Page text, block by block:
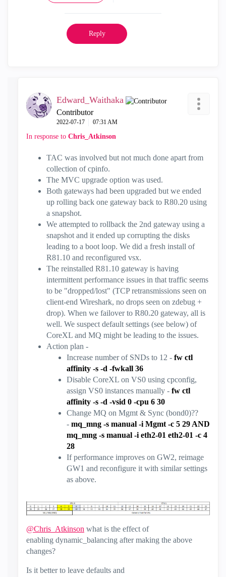
Reply
Edward_Waithaka
Contributor
‎2022-07-17 07:31 AM
In response to Chris_Atkinson
TAC was involved but not much done apart from
collection of cpinfo.
The MVC upgrade option was used.
Both gateways had been upgraded but we ended
up rolling back one gateway back to R80.20 using
a snapshot.
We attempted to rollback the 2nd gateway using a
snapshot and it ended up corrupting the disks
leading to a boot loop. We did a fresh install of
R81.10 and reconfigured vsx.
The reinstalled R81.10 gateway is having
intermittent performance issues in that traffic seems
to be "dropped/lost" (TCP retransmissions seen on
client-end Wireshark, no drops seen on zdebug +
drop). When we failover to R80.20 gateway, all is
well. We suspect default settings (see below) of
CoreXL and MQ might be leading to the issues.
Action plan -
Increase number of SNDs to 12 - fw ctl
affinity -s -d -fwkall 36
Disable CoreXL on VS0 using cpconfig,
assign VS0 instances manually - fw ctl
affinity -s -d -vsid 0 -cpu 6 30
Change MQ on Mgmt & Sync (bond0)??
- mq_mng -s manual -i Mgmt -c 5 29 AND
mq_mng -s manual -i eth2-01 eth2-01 -c 4
28
If performance improves on GW2, reimage
GW1 and reconfigure it with similar settings
as above.
@Chris_Atkinson what is the effect of
enabling dynamic_balancing after making the above
changes?
Is it better to leave defaults and